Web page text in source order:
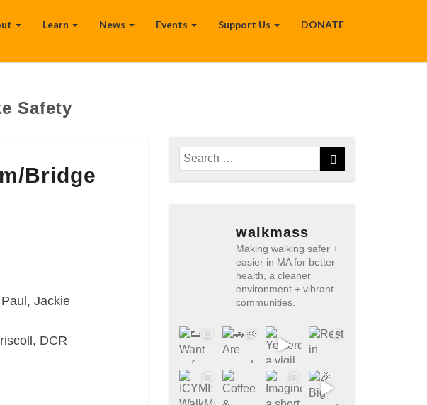
Learn News Events Support Us DONATE
Safety
Bridge
Jackie
DCR
Search
for:
Search
walkmass
Making walking safer +
easier in MA for better
health, a cleaner
environment + vibrant
communities.